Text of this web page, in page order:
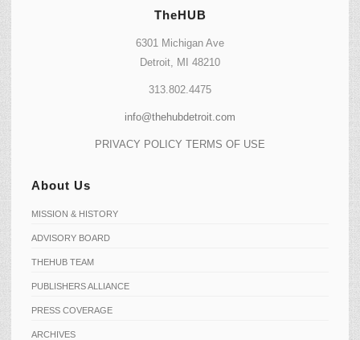
TheHUB
6301 Michigan Ave
Detroit, MI 48210
313.802.4475
info@thehubdetroit.com
PRIVACY POLICY TERMS OF USE
About Us
MISSION & HISTORY
ADVISORY BOARD
THEHUB TEAM
PUBLISHERS ALLIANCE
PRESS COVERAGE
ARCHIVES